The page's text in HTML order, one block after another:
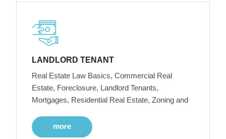
LANDLORD TENANT
Real Estate Law Basics, Commercial Real
Estate, Foreclosure, Landlord Tenants,
Mortgages, Residential Real Estate, Zoning and
more